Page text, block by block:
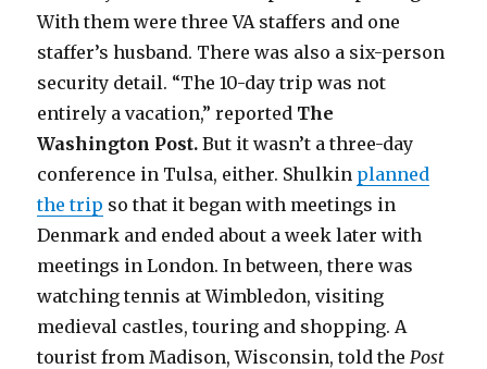
With them were three VA staffers and one
staffer’s husband. There was also a six-person
security detail. “The 10-day trip was not
entirely a vacation,” reported The
Washington Post. But it wasn’t a three-day
conference in Tulsa, either. Shulkin planned
the trip so that it began with meetings in
Denmark and ended about a week later with
meetings in London. In between, there was
watching tennis at Wimbledon, visiting
medieval castles, touring and shopping. A
tourist from Madison, Wisconsin, told thePost